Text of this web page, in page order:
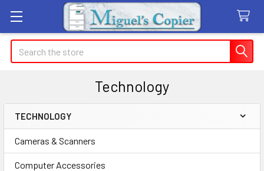
Search
Technology
Sidebar
TECHNOLOGY
Cameras & Scanners
Computer Accessories